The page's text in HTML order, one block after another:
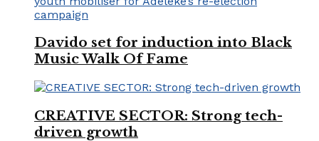
Davido set for induction into Black
Music Walk Of Fame
CREATIVE SECTOR: Strong tech-
driven growth